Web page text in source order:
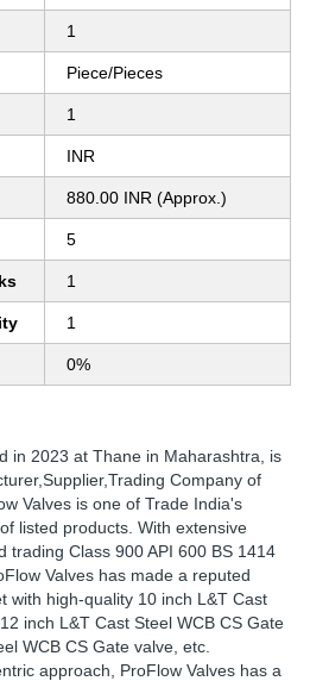
1
Piece/Pieces
1
INR
880.00 INR (Approx.)
5
1
1
0%
in 2023 at Thane in Maharashtra, is
Company of
Valves is one of Trade India's
listed products. With extensive
trading Class 900 API 600 BS 1414
Valves has made a reputed
with high-quality 10 inch L&T Cast
inch L&T Cast Steel WCB CS Gate
WCB CS Gate valve, etc.
approach, ProFlow Valves has a